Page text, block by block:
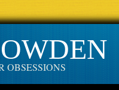
OBSESSIONS